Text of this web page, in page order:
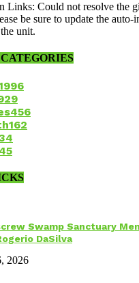
Links: Could not resolve the
be sure to update the
unit.
456
162
45
Swamp Sanctuary
DaSilva
2026